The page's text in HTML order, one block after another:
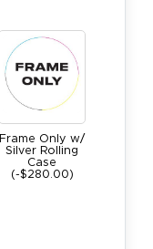
Frame Only w/
Silver Rolling
Case
(-$280.00)